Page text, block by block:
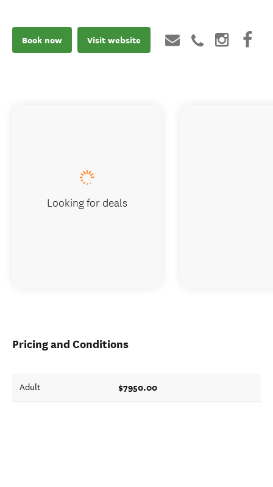
Book now Visit website
Pricing and Conditions
Adult $7950.00
Looking for deals